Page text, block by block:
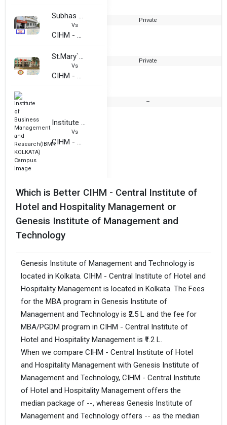
Subhas Bose Institute of Hotel Management [SBIHM]
Vs
CIHM - Central Institute of Hotel and Hospitality Management
Private
St.Mary`s Technical Campus
Vs
CIHM - Central Institute of Hotel and Hospitality Management
Private
Institute of Business Management and Research(IBMR KOLKATA)
Vs
CIHM - Central Institute of Hotel and Hospitality Management
--
Which is Better CIHM - Central Institute of
Hotel and Hospitality Management or
Genesis Institute of Management and
Technology
Genesis Institute of Management and Technology is
located in Kolkata. CIHM - Central Institute of Hotel and
Hospitality Management is located in Kolkata. The Fees
for the MBA program in Genesis Institute of
Management and Technology is ₹2.5 L and the fee for
MBA/PGDM program in CIHM - Central Institute of
Hotel and Hospitality Management is ₹1.2 L.
When we compare CIHM - Central Institute of Hotel
and Hospitality Management with Genesis Institute of
Management and Technology, CIHM - Central Institute
of Hotel and Hospitality Management offers the
median package of --, whereas Genesis Institute of
Management and Technology offers -- as the median